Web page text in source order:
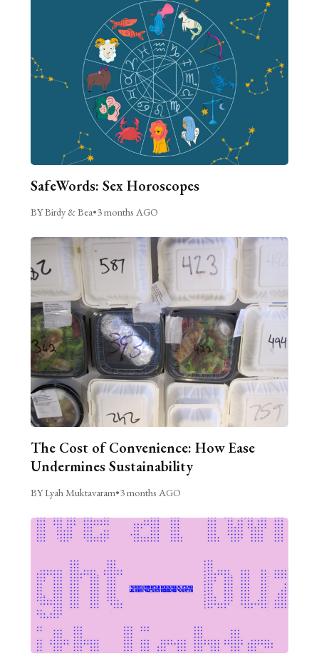
SafeWords: Sex Horoscopes
BY Birdy & Bea•3 months AGO
The Cost of Convenience: How Ease
Undermines Sustainability
BY Lyah Muktavaram•3 months AGO